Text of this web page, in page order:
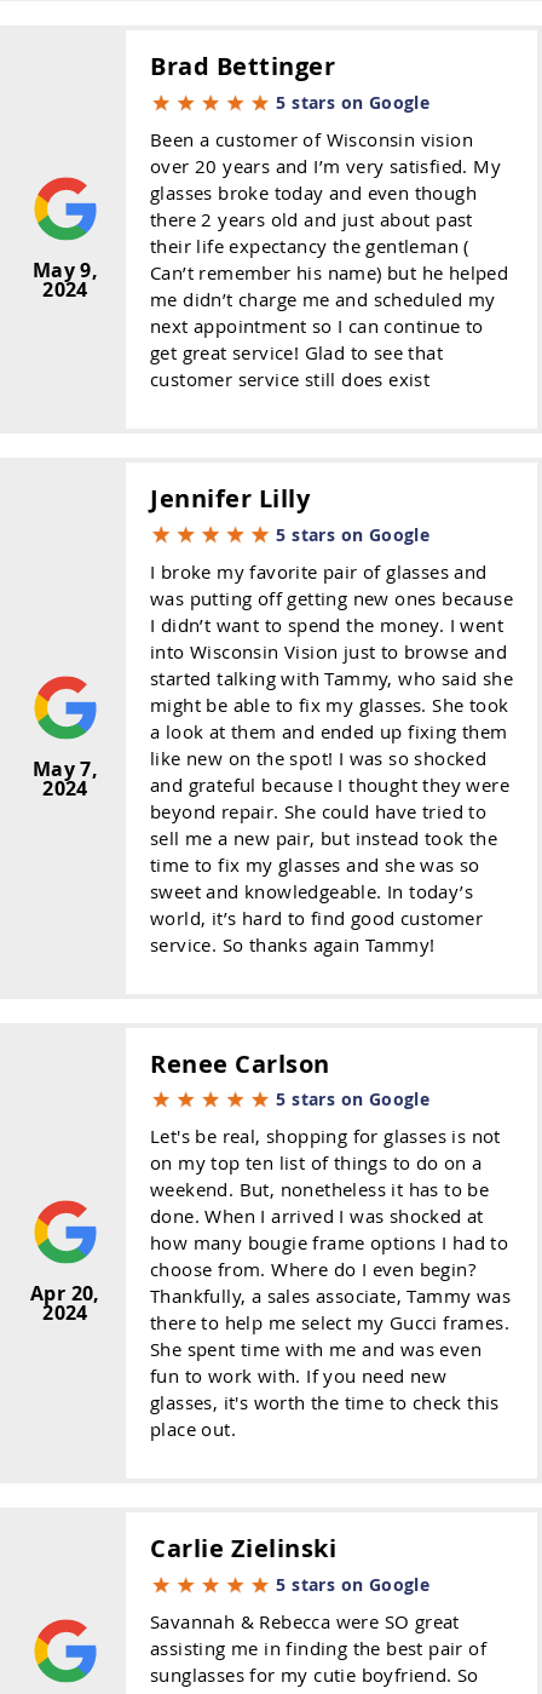
May 9,
2024
Brad Bettinger
5 stars on Google
Been a customer of Wisconsin vision
over 20 years and I’m very satisfied. My
glasses broke today and even though
there 2 years old and just about past
their life expectancy the gentleman (
Can’t remember his name) but he helped
me didn’t charge me and scheduled my
next appointment so I can continue to
get great service! Glad to see that
customer service still does exist
May 7,
2024
Jennifer Lilly
5 stars on Google
I broke my favorite pair of glasses and
was putting off getting new ones because
I didn’t want to spend the money. I went
into Wisconsin Vision just to browse and
started talking with Tammy, who said she
might be able to fix my glasses. She took
a look at them and ended up fixing them
like new on the spot! I was so shocked
and grateful because I thought they were
beyond repair. She could have tried to
sell me a new pair, but instead took the
time to fix my glasses and she was so
sweet and knowledgeable. In today’s
world, it’s hard to find good customer
service. So thanks again Tammy!
Apr 20,
2024
Renee Carlson
5 stars on Google
Let's be real, shopping for glasses is not
on my top ten list of things to do on a
weekend. But, nonetheless it has to be
done. When I arrived I was shocked at
how many bougie frame options I had to
choose from. Where do I even begin?
Thankfully, a sales associate, Tammy was
there to help me select my Gucci frames.
She spent time with me and was even
fun to work with. If you need new
glasses, it's worth the time to check this
place out.
Carlie Zielinski
5 stars on Google
Savannah & Rebecca were SO great
assisting me in finding the best pair of
sunglasses for my cutie boyfriend. So